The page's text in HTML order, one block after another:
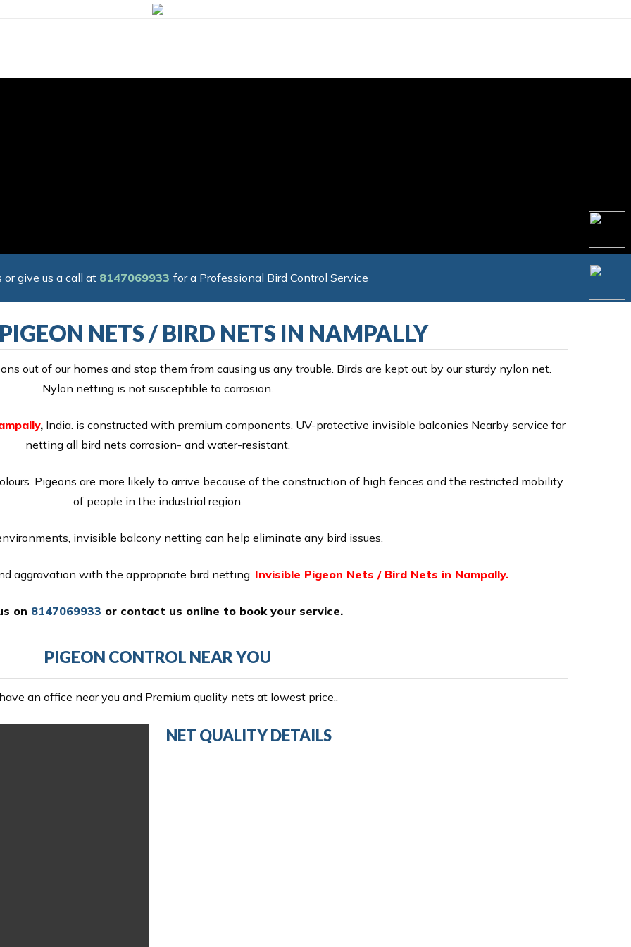
or give us a call at 8147069933 for a Professional Bird Control Service
NETS / BIRD NETS IN NAMPALLY
out of our homes and stop them from causing us any trouble. Birds are kept out by our sturdy nylon net.
Nylon netting is not susceptible to corrosion.
, India. is constructed with premium components. UV-protective invisible balconies Nearby service for
netting all bird nets corrosion- and water-resistant.
Pigeons are more likely to arrive because of the construction of high fences and the restricted mobility
of people in the industrial region.
invisible balcony netting can help eliminate any bird issues.
aggravation with the appropriate bird netting. Invisible Pigeon Nets / Bird Nets in Nampally.
on 8147069933 or contact us online to book your service.
PIGEON CONTROL NEAR YOU
an office near you and Premium quality nets at lowest price,.
NET QUALITY DETAILS